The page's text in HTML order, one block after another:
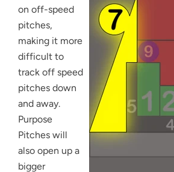
on off-speed
pitches,
making it more
difficult to
track off speed
pitches down
and away.
Purpose
Pitches will
also open up a
bigger